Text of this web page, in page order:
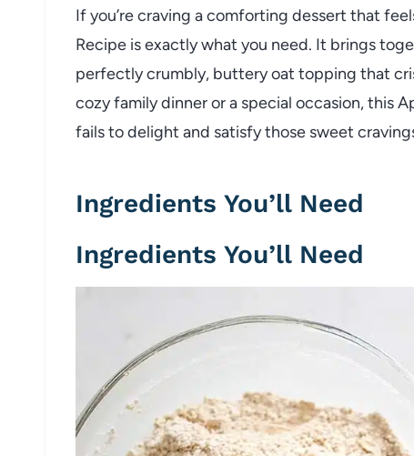
If you’re craving a comforting dessert that
Recipe is exactly what you need. It brings
perfectly crumbly, buttery oat topping that
cozy family dinner or a special occasion, this
fails to delight and satisfy those sweet
Ingredients You’ll Need
Ingredients You’ll Need